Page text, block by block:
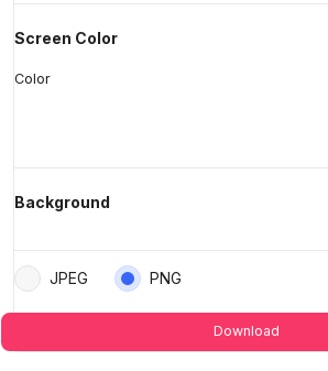
Screen Color
Color
Background
JPEG PNG
Download